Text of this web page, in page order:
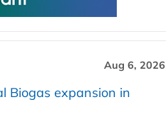
Aug 6, 2026
Biogas expansion in